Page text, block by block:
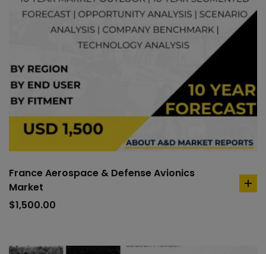
France Aerospace & Defense Avionics
Market
$1,500.00